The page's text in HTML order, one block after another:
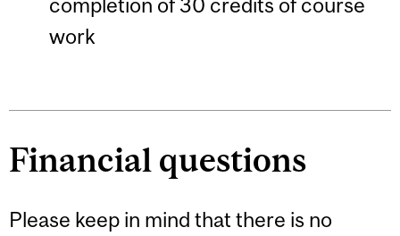
work
Financial questions
Please keep in mind that there is no